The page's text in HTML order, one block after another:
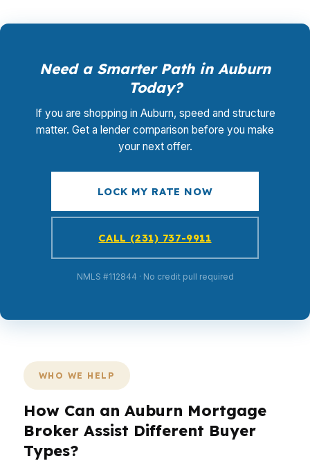
Need a Smarter Path in Auburn
Today?
If you are shopping in Auburn, speed and structure
matter. Get a lender comparison before you make
your next offer.
LOCK MY RATE NOW
CALL (231) 737-9911
NMLS #112844 · No credit pull required
WHO WE HELP
How Can an Auburn Mortgage
Broker Assist Different Buyer
Types?